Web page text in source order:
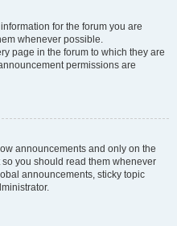
for the forum you are
whenever possible.
page in the forum to which they are
permissions are
announcements and only on the
you should read them whenever
announcements, sticky topic